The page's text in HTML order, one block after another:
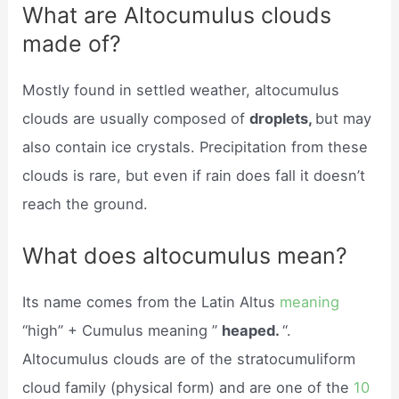
What are Altocumulus clouds
made of?
Mostly found in settled weather, altocumulus
clouds are usually composed ofdroplets, but may
also contain ice crystals. Precipitation from these
clouds is rare, but even if rain does fall it doesn’t
reach the ground.
What does altocumulus mean?
Its name comes from the Latin Altus meaning
“high” + Cumulus meaning ” heaped.“.
Altocumulus clouds are of the stratocumuliform
cloud family (physical form) and are one of the 10